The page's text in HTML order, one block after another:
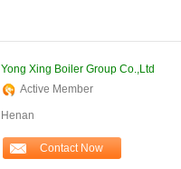
Yong Xing Boiler Group Co.,Ltd
Active Member
Henan
Contact Now